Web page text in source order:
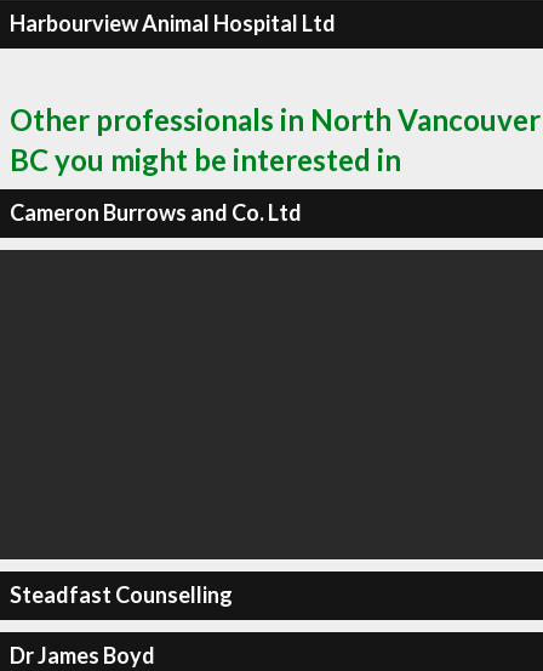
Harbourview Animal Hospital Ltd
Other professionals in North Vancouver
BC you might be interested in
Cameron Burrows and Co. Ltd
Steadfast Counselling
Dr James Boyd